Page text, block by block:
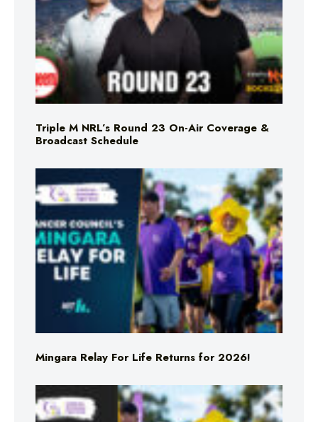
Triple M NRL’s Round 23 On-Air Coverage &
Broadcast Schedule
Mingara Relay For Life Returns for 2026!